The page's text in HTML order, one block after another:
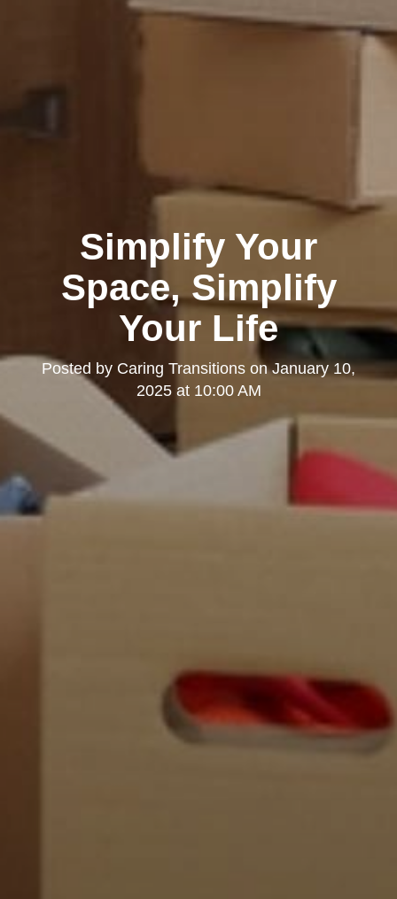
Simplify Your
Space, Simplify
Your Life
Posted by Caring Transitions onJanuary 10,
2025 at 10:00 AM